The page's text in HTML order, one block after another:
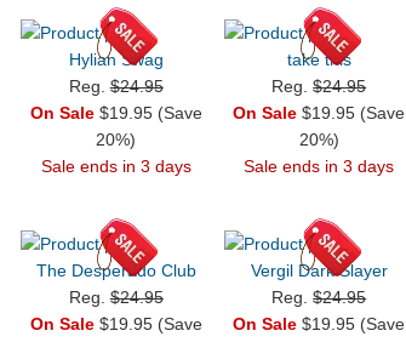
Hylian Swag
Reg.$24.95
On Sale$19.95 (Save
20%)
Sale ends in 3 days
take this
Reg.$24.95
On Sale $19.95 (Save
20%)
Sale ends in 3 days
The Desperado Club
Reg.$24.95
On Sale$19.95 (Save
Vergil Dark Slayer
Reg.$24.95
On Sale $19.95 (Save